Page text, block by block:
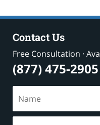
Contact Us
Free Consultation ·
(877) 475-2905